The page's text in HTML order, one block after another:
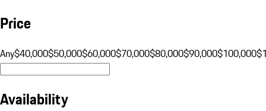
Price
Any$40,000$50,000$60,000$70,000$80,000$90,000$100,000
Availability